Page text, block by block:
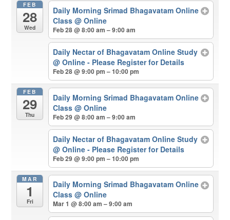
FEB
28
Wed
Daily Morning Srimad Bhagavatam Online
Class @ Online
Feb 28 @ 8:00 am – 9:00 am
Daily Nectar of Bhagavatam Online Study
@ Online - Please Register for Details
Feb 28 @ 9:00 pm – 10:00 pm
FEB
29
Thu
Daily Morning Srimad Bhagavatam Online
Class @ Online
Feb 29 @ 8:00 am – 9:00 am
Daily Nectar of Bhagavatam Online Study
@ Online - Please Register for Details
Feb 29 @ 9:00 pm – 10:00 pm
MAR
1
Fri
Daily Morning Srimad Bhagavatam Online
Class @ Online
Mar 1 @ 8:00 am – 9:00 am